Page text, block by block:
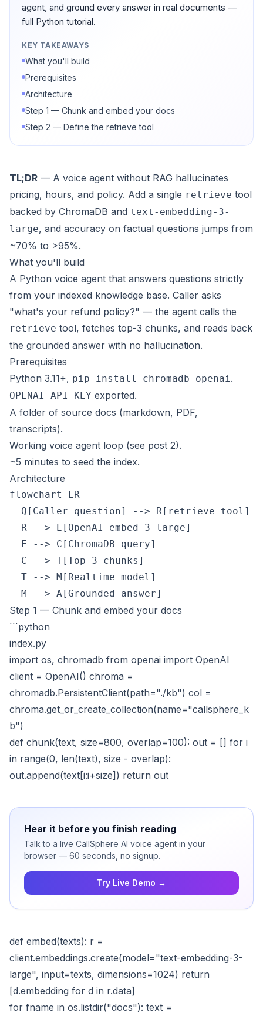
agent, and ground every answer in real documents —
full Python tutorial.
KEY TAKEAWAYS
What you'll build
Prerequisites
Architecture
Step 1 — Chunk and embed your docs
Step 2 — Define the retrieve tool
TL;DR — A voice agent without RAG hallucinates
pricing, hours, and policy. Add a single retrieve tool
backed by ChromaDB and text-embedding-3-
large, and accuracy on factual questions jumps from
~70% to >95%.
What you'll build
A Python voice agent that answers questions strictly
from your indexed knowledge base. Caller asks
"what's your refund policy?" — the agent calls the
retrieve tool, fetches top-3 chunks, and reads back
the grounded answer with no hallucination.
Prerequisites
Python 3.11+, pip install chromadb openai.
OPENAI_API_KEY exported.
A folder of source docs (markdown, PDF,
transcripts).
Working voice agent loop (see post 2).
~5 minutes to seed the index.
Architecture
flowchart LR
  Q[Caller question] --> R[retrieve tool]
  R --> E[OpenAI embed-3-large]
  E --> C[ChromaDB query]
  C --> T[Top-3 chunks]
  T --> M[Realtime model]
Step 1 — Chunk and embed your docs
```python
index.py
import os, chromadb from openai import OpenAI
client = OpenAI() chroma =
chromadb.PersistentClient(path="./kb") col =
chroma.get_or_create_collection(name="callsphere_k
b")
def chunk(text, size=800, overlap=100): out = [] for i
in range(0, len(text), size - overlap):
out.append(text[i:i+size]) return out
Hear it before you finish reading
Talk to a live CallSphere AI voice agent in your
browser — 60 seconds, no signup.
Try Live Demo →
def embed(texts): r =
client.embeddings.create(model="text-embedding-3-
large", input=texts, dimensions=1024) return
[d.embedding for d in r.data]
for fname in os.listdir("docs"): text =